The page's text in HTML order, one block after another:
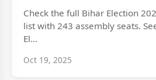
Check the full Bihar Election
list with 243 assembly seats.
El...
Oct 19, 2025